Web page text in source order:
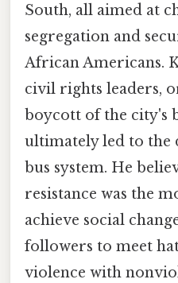
South, all aimed at
segregation and
African Americans.
civil rights leaders,
boycott of the city's
ultimately led to the
bus system. He
resistance was the
achieve social
followers to meet
violence with